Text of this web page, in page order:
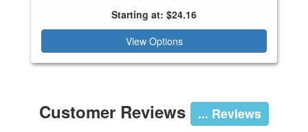
Starting at: $24.16
View Options
Customer Reviews ... Reviews